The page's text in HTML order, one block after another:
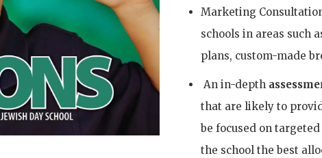
Marketing
schools in areas such
plans, custom-made
An in-depth
that are likely to
be focused on
the school the best